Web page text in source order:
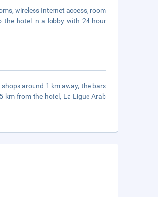
wireless Internet access, room
the hotel in a lobby with 24-hour
around 1 km away, the bars
km from the hotel, La Ligue Arab